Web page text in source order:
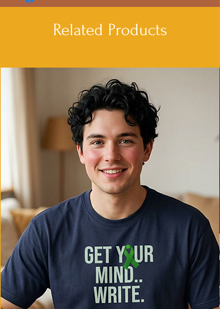
Related Products